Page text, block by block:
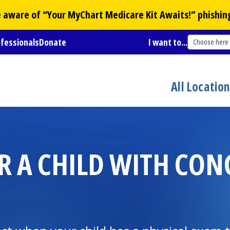
of “YourMyChart Medicare Kit Awaits!”
Donate I want to... Choose here
All
A CHILD WITH